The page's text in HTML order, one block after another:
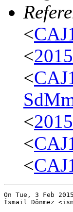
<
<
<
<
<
<
On Tue, 3 Feb
İsmail Dönmez